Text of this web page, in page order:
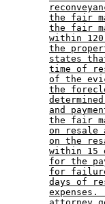
the fair
the fair
within
the
states
time of
of the
the
and
the fair
on resale
on the
within 15
for the
for failure
days of